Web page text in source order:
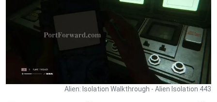
Alien: Isolation Walkthrough - Alien Isolation 443